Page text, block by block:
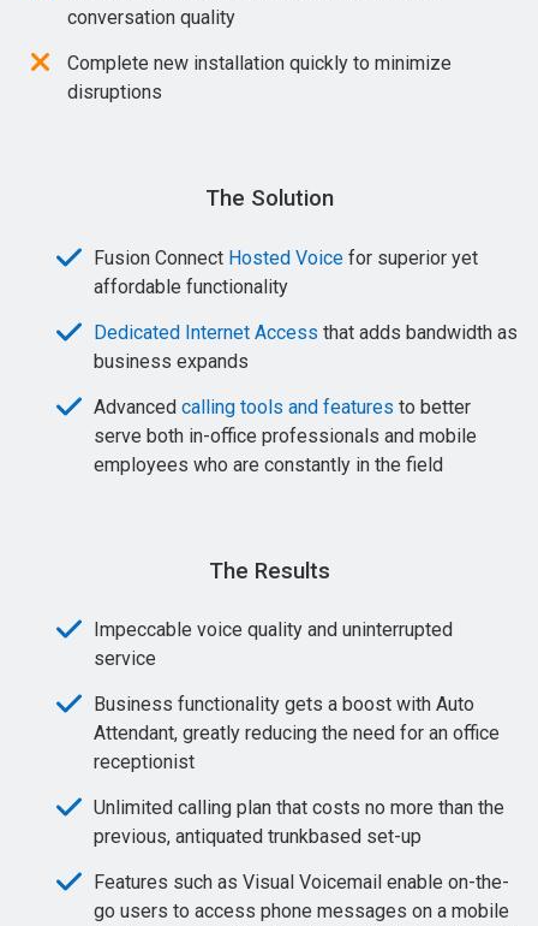
conversation quality
Complete new installation quickly to minimize
disruptions
The Solution
Fusion Connect Hosted Voice for superior yet
affordable functionality
Dedicated Internet Access that adds bandwidth as
business expands
Advancedcalling tools and features to better
serve both in-office professionals and mobile
employees who are constantly in the field
The Results
Impeccable voice quality and uninterrupted
service
Business functionality gets a boost with Auto
Attendant, greatly reducing the need for an office
receptionist
Unlimited calling plan that costs no more than the
previous, antiquated trunkbased set-up
Features such as Visual Voicemail enable on-the-
go users to access phone messages on a mobile